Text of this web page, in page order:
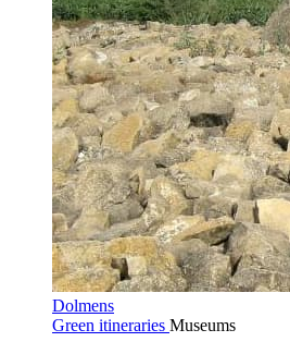
Dolmens
Green itineraries Museums